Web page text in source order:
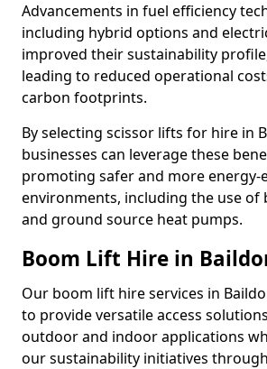
Advancements in fuel efficiency
including hybrid options and
improved their sustainability
leading to reduced operational
carbon footprints.
By selecting scissor lifts for hire in
businesses can leverage these
promoting safer and more
environments, including the use of
and ground source heat pumps.
Boom Lift Hire in
Our boom lift hire services in
to provide versatile access
outdoor and indoor applications
our sustainability initiatives